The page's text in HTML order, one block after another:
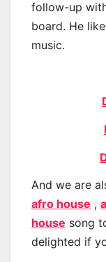
follow-up
board. He
music.
And we are
afro house ,
house song
delighted if